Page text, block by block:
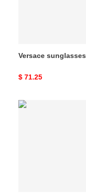
Versace sunglasses
Original
$ 71.25
Versace